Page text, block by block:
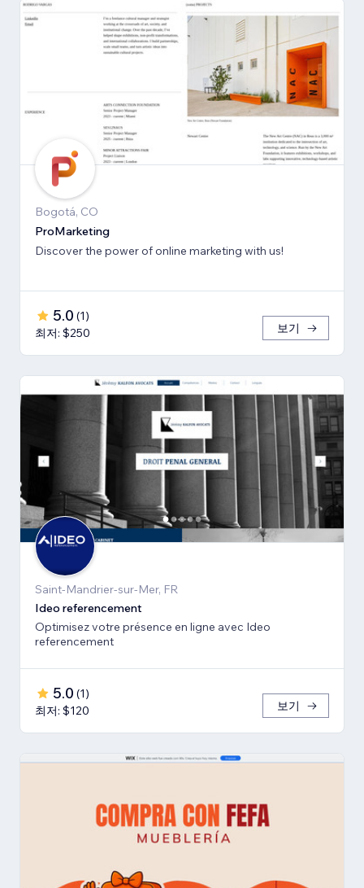
Bogotá, CO
ProMarketing
Discover the power of online marketing with us!
5.0 (1)
최저: $250
보기
Saint-Mandrier-sur-Mer, FR
Ideo referencement
Optimisez votre présence en ligne avec Ideo
referencement
5.0 (1)
최저: $120
보기